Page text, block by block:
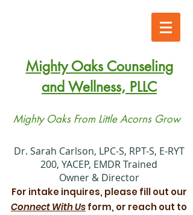
Mighty Oaks Counseling
and Wellness, PLLC
Mighty Oaks From Little Acorns Grow
​Dr. Sarah Carlson, LPC-S, RPT-S, E-RYT
200, YACEP, EMDR Trained
Owner & Director
For intake inquires, please fill out our
Connect With Usform, or reach out to